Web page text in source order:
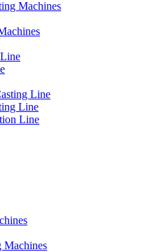
Machines
Line
Line
Line
Machines